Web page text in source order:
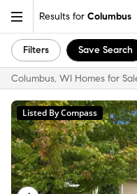
Results for Columbus
Filters Save Search
Columbus, WI Homes for
Listed By Compass